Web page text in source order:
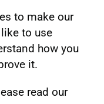
to make our
to use
how you
it.
read our